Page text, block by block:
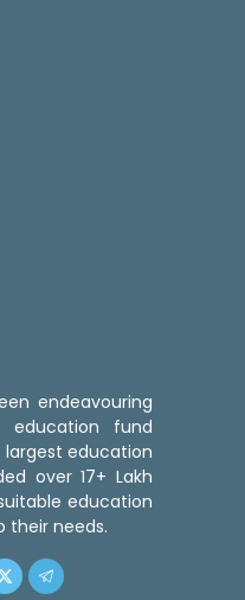
endeavouring
fund
largest education
over 17+ Lakh
education
their needs.